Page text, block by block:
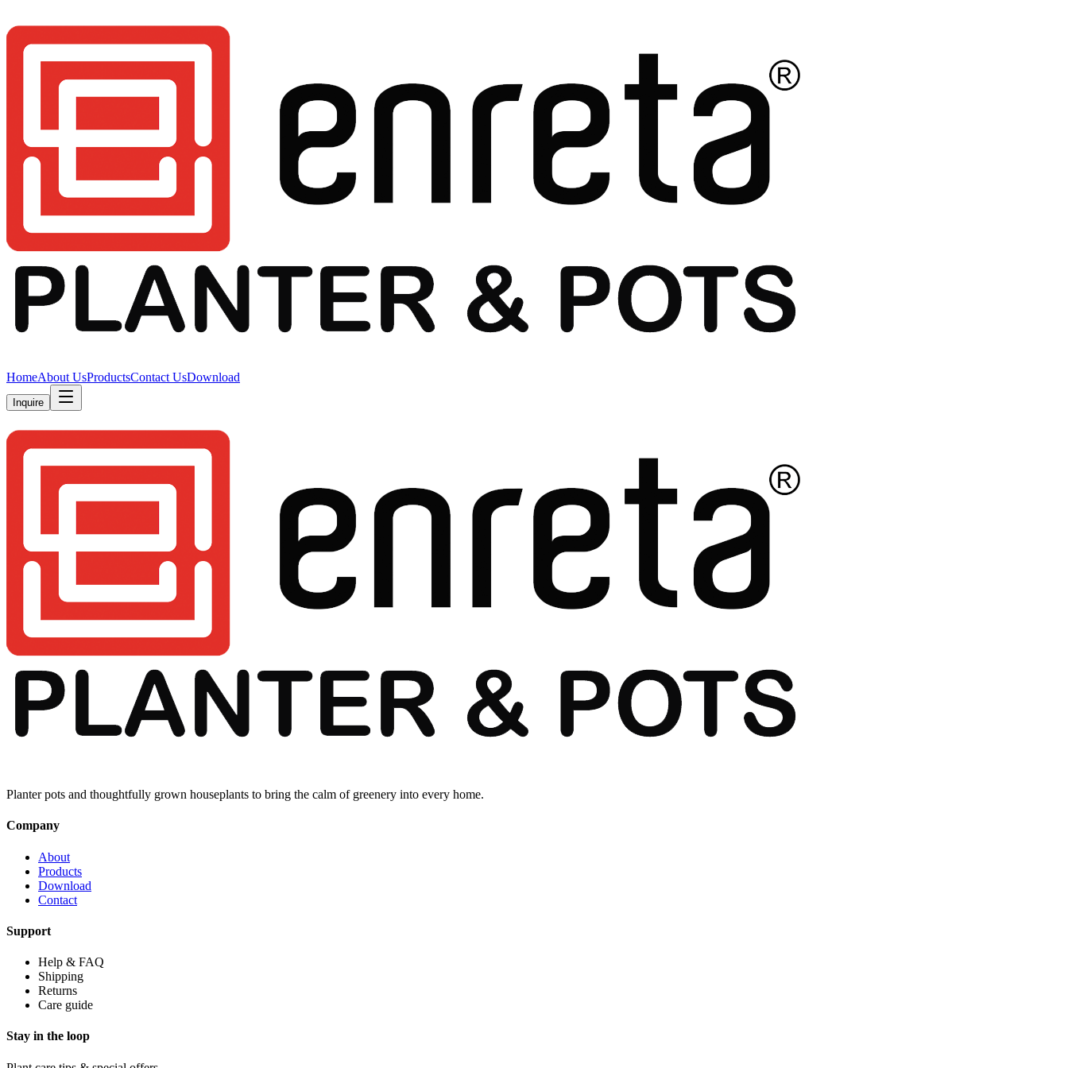
HomeAbout UsProductsContact UsDownload
Inquire
Planter pots and thoughtfully grown houseplants to bring the calm of greenery into every home.
Company
About
Products
Download
Contact
Support
Help & FAQ
Shipping
Returns
Care guide
Stay in the loop